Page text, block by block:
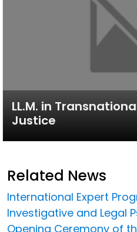
LL.M. in
Justice
Related News
International Expert
Investigative and Legal
Opening Ceremony of